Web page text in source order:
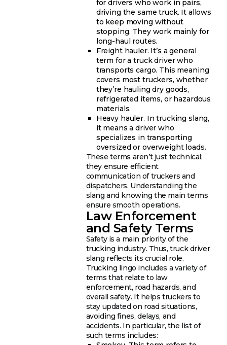
for drivers who work in pairs,
driving the same truck. It allows
to keep moving without
stopping. They work mainly for
long-haul routes.
Freight hauler. It’s a general
term for a truck driver who
transports cargo. This meaning
covers most truckers, whether
they’re hauling dry goods,
refrigerated items, or hazardous
materials.
Heavy hauler. In trucking slang,
it means a driver who
specializes in transporting
oversized or overweight loads.
These terms aren’t just technical;
they ensure efficient
communication of truckers and
dispatchers. Understanding the
slang and knowing the main terms
ensure smooth operations.
Law Enforcement
and Safety Terms
Safety is a main priority of the
trucking industry. Thus, truck driver
slang reflects its crucial role.
Trucking lingo includes a variety of
terms that relate to law
enforcement, road hazards, and
overall safety. It helps truckers to
stay updated on road situations,
avoiding fines, delays, and
accidents. In particular, the list of
such terms includes: